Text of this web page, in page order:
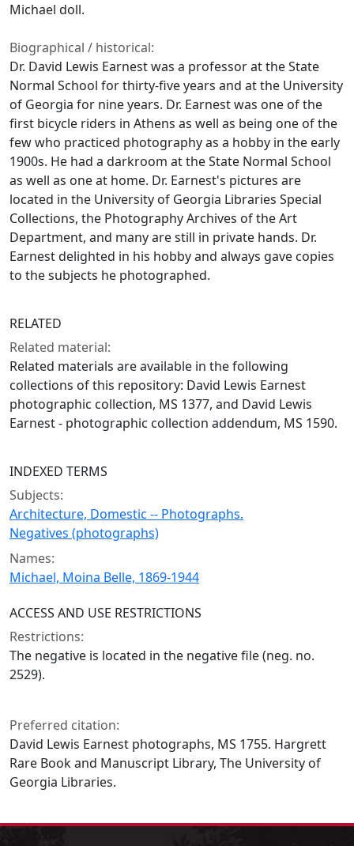
Michael doll.
Biographical / historical:
Dr. David Lewis Earnest was a professor at the State
Normal School for thirty-five years and at the University
of Georgia for nine years. Dr. Earnest was one of the
first bicycle riders in Athens as well as being one of the
few who practiced photography as a hobby in the early
1900s. He had a darkroom at the State Normal School
as well as one at home. Dr. Earnest's pictures are
located in the University of Georgia Libraries Special
Collections, the Photography Archives of the Art
Department, and many are still in private hands. Dr.
Earnest delighted in his hobby and always gave copies
to the subjects he photographed.
RELATED
Related material:
Related materials are available in the following
collections of this repository: David Lewis Earnest
photographic collection, MS 1377, and David Lewis
Earnest - photographic collection addendum, MS 1590.
INDEXED TERMS
Subjects:
Architecture, Domestic -- Photographs.
Negatives (photographs)
Names:
Michael, Moina Belle, 1869-1944
ACCESS AND USE RESTRICTIONS
Restrictions:
The negative is located in the negative file (neg. no.
2529).
Preferred citation:
David Lewis Earnest photographs, MS 1755. Hargrett
Rare Book and Manuscript Library, The University of
Georgia Libraries.